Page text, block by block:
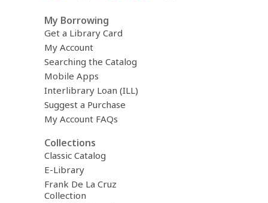
My Borrowing
Get a Library Card
My Account
Searching the Catalog
Mobile Apps
Interlibrary Loan (ILL)
Suggest a Purchase
My Account FAQs
Collections
Classic Catalog
E-Library
Frank De La Cruz
Collection